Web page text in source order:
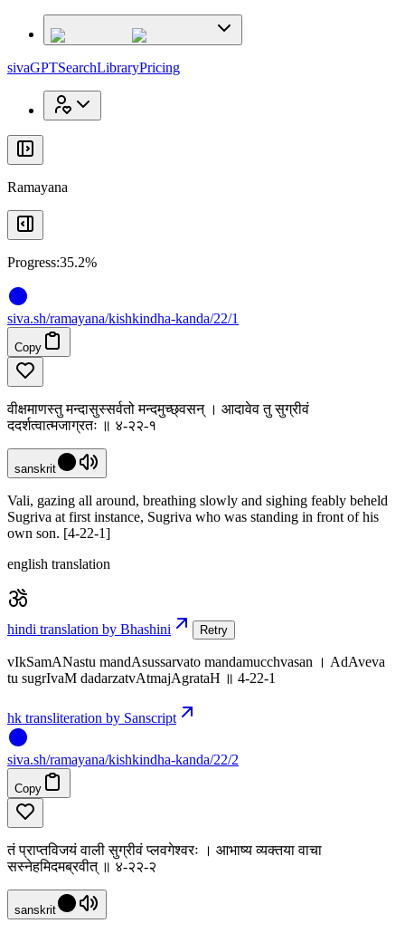
sivaGPTSearchLibraryPricing
Ramayana
Progress:35.2%
siva.sh/ramayana/kishkindha-kanda/22/1
Copy
वीक्षमाणस्तु मन्दासुस्सर्वतो मन्दमुच्छ्वसन् । आदावेव तु सुग्रीवं
ददर्शत्वात्मजाग्रतः ॥ ४-२२-१
sanskrit
Vali, gazing all around, breathing slowly and sighing feably beheld
Sugriva at first instance, Sugriva who was standing in front of his
own son. [4-22-1]
english translation
hindi translation by Bhashini Retry
vIkSamANastu mandAsussarvato mandamucchvasan । AdAveva
tu sugrIvaM dadarzatvAtmajAgrataH ॥ 4-22-1
hk transliteration by Sanscript
siva.sh/ramayana/kishkindha-kanda/22/2
Copy
तं प्राप्तविजयं वाली सुग्रीवं प्लवगेश्वरः । आभाष्य व्यक्तया वाचा
सस्नेहमिदमब्रवीत् ॥ ४-२२-२
sanskrit